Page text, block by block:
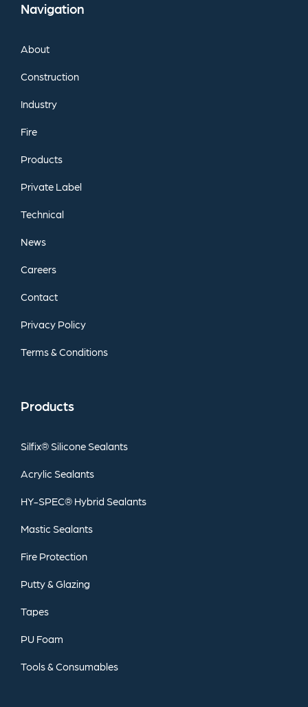
Navigation
About
Construction
Industry
Fire
Products
Private Label
Technical
News
Careers
Contact
Privacy Policy
Terms& Conditions
Products
Silfix® Silicone Sealants
Acrylic Sealants
HY-SPEC® Hybrid Sealants
Mastic Sealants
Fire Protection
Putty& Glazing
Tapes
PU Foam
Tools& Consumables